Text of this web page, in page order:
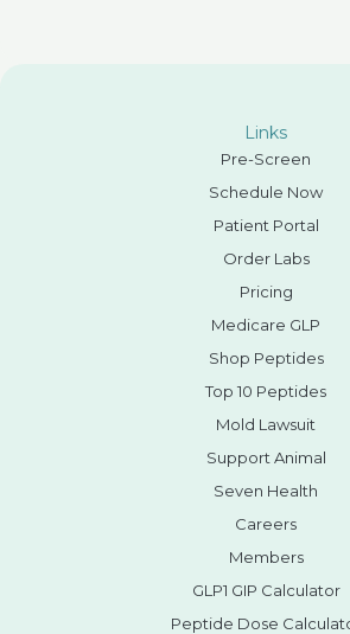
Links
Pre-Screen
Schedule Now
Patient Portal
Order Labs
Pricing
Medicare GLP
Shop Peptides
Top 10 Peptides
Mold Lawsuit
Support Animal
Seven Health
Careers
Members
GLP1 GIP Calculator
Peptide Dose